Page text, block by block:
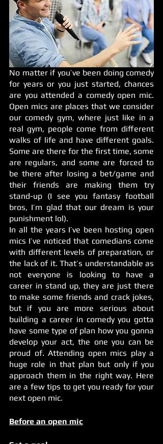
No matter if you’ve been doing comedy
for years or you just started, chances
are you attended a comedy open mic.
Open mics are places that we consider
our comedy gym, where just like in a
real gym, people come from different
walks of life and have different goals.
Some are there for the first time, some
are regulars, and some are forced to
be there after losing a bet/game and
their friends are making them try
stand-up (I see you fantasy football
bros, I’m glad that our dream is your
punishment lol).
In all the years I’ve been hosting open
mics I’ve noticed that comedians come
with different levels of preparation, or
the lack of it. That’s understandable as
not everyone is looking to have a
career in stand up, they are just there
to make some friends and crack jokes,
but if you are more serious about
building a career in comedy you gotta
have some type of plan how you gonna
develop your act, the one you can be
proud of. Attending open mics play a
huge role in that plan but only if you
approach them in the right way. Here
are a few tips to get you ready for your
next open mic.
Before an open mic